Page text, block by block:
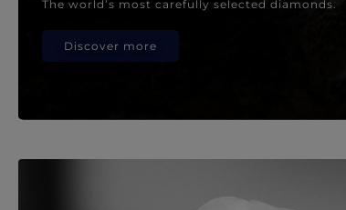
The world’s most carefully selected diamonds.
Discover more